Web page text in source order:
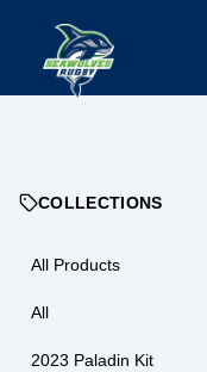
COLLECTIONS
All Products
All
2023 Paladin Kit